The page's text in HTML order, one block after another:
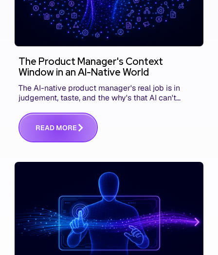
The Product Manager's Context
Window in an AI-Native World
The AI-native product manager's real job is in
judgement, taste, and the why's that AI can't
communicating that context. Here's what we mean.
READ MORE